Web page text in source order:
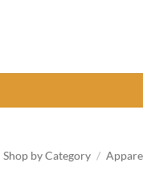
Shop by Category /